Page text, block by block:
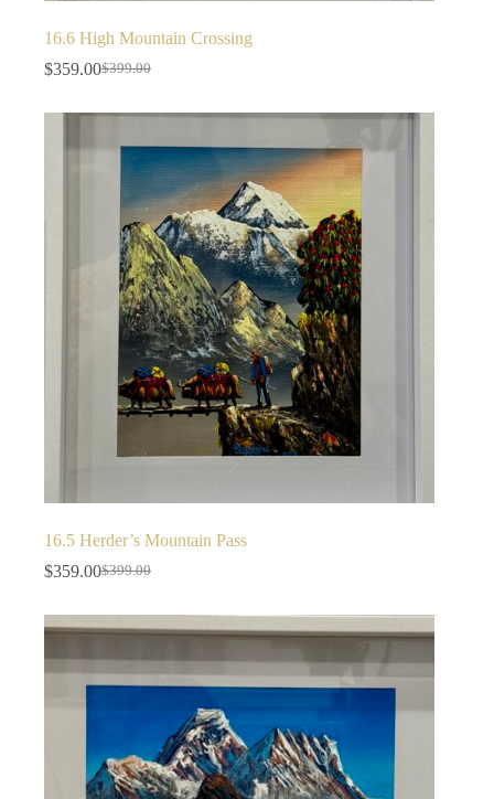
16.6 High Mountain Crossing
$399.00
$359.00
16.5 Herder’s Mountain Pass
$399.00
$359.00